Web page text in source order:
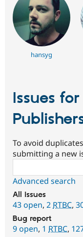
hansyg
Issues
To avoid
submitting a new
Advanced search
All issues
43 open, 2 RTBC,
Bug report
9 open, 1 RTBC,